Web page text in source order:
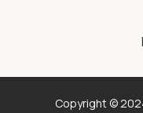
Copyright ©